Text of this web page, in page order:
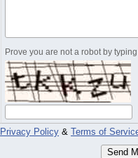
Prove you are not a robot by
Privacy Policy & Terms of
Send